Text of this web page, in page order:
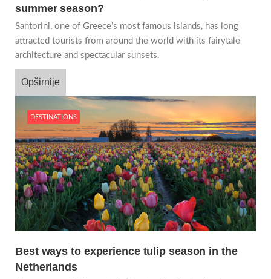
summer season?
Santorini, one of Greece’s most famous islands, has long
attracted tourists from around the world with its fairytale
architecture and spectacular sunsets.
Opširnije
DESTINATIONS
Best ways to experience tulip season in the
Netherlands